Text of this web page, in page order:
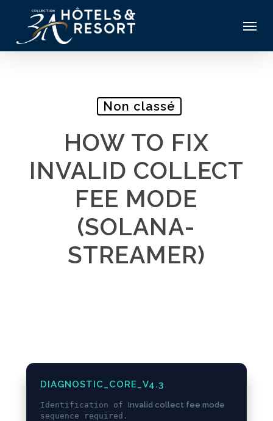
main
Non classé
HOW TO FIX
INVALID COLLECT
FEE MODE
(SOLANA-
STREAMER)
DIAGNOSTIC_CORE_V4.3
Identification of Invalid collect fee mode
sequence required.